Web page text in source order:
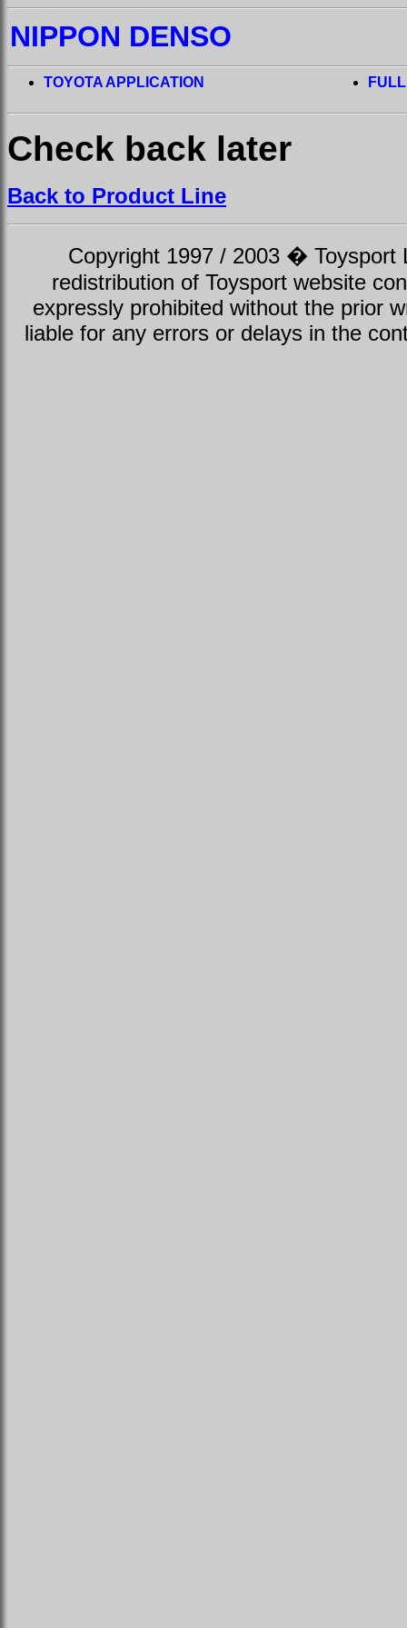
NIPPON DENSO
TOYOTA APPLICATION
Check back later
Back to Product Line
Copyright 1997 / 2003 � Toysport
redistribution of Toysport website
expressly prohibited without the prior
liable for any errors or delays in the